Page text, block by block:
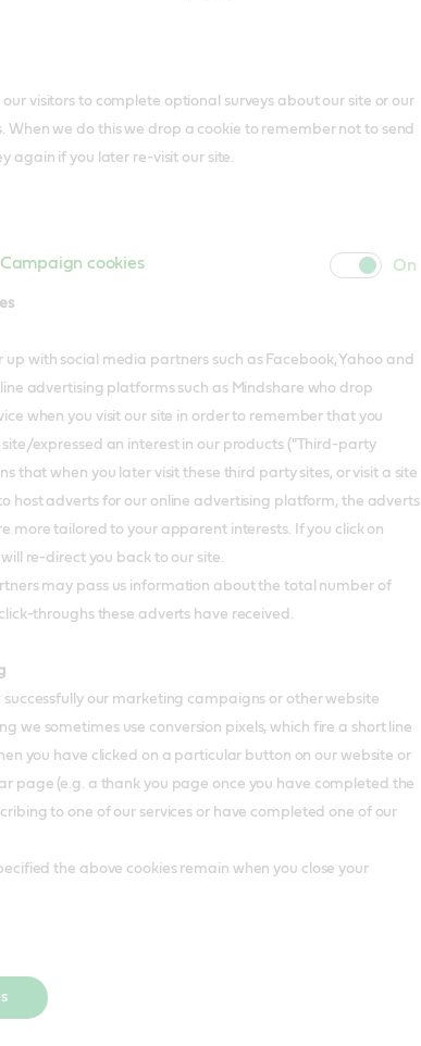
visitors to complete optional surveys about our site or our
When we do this we drop a cookie to remember not to send
again if you later re-visit our site.
cookies
cookie
slider
up with social media partners such as Facebook, Yahoo and
advertising platforms such as Mindshare who drop
when you visit our site in order to remember that you
expressed an interest in our products ("Third-party
that when you later visit these third party sites, or visit a site
host adverts for our online advertising platform, the adverts
more tailored to your apparent interests. If you click on
re-direct you back to our site.
may pass us information about the total number of
throughs these adverts have received.
successfully our marketing campaigns or other website
we sometimes use conversion pixels, which fire a short line
you have clicked on a particular button on our website or
page (e.g. a thank you page once you have completed the
to one of our services or have completed one of our
the above cookies remain when you close your